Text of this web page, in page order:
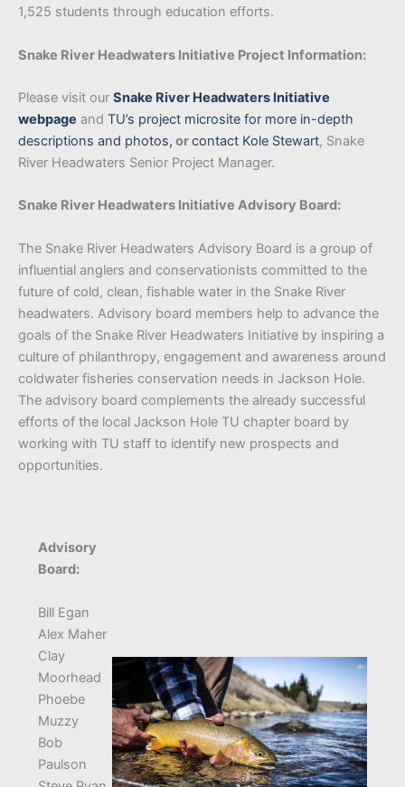
1,525 students through education efforts.
Snake River Headwaters Initiative Project Information:
Please visit our Snake River Headwaters Initiative
webpage and TU’s project microsite for more in-depth
descriptions and photos, orcontact Kole Stewart, Snake
River Headwaters Senior Project Manager.
Snake River Headwaters Initiative Advisory Board:
The Snake River Headwaters Advisory Board is a group of
influential anglers and conservationists committed to the
future of cold, clean, fishable water in the Snake River
headwaters. Advisory board members help to advance the
goals of the Snake River Headwaters Initiative by inspiring a
culture of philanthropy, engagement and awareness around
coldwater fisheries conservation needs in Jackson Hole.
The advisory board complements the already successful
efforts of the local Jackson Hole TU chapter board by
working with TU staff to identify new prospects and
opportunities.
Advisory
Board:
Bill Egan
Alex Maher
Clay
Moorhead
Phoebe
Muzzy
Bob
Paulson